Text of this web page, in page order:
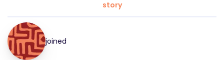
story
joined